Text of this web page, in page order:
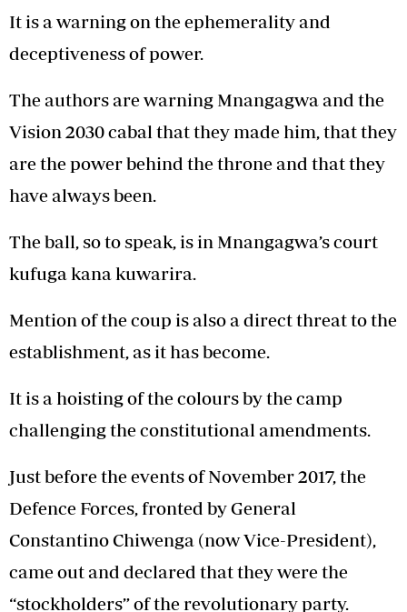
It is a warning on the ephemerality and
deceptiveness of power.
The authors are warning Mnangagwa and the
Vision 2030 cabal that they made him, that they
are the power behind the throne and that they
have always been.
The ball, so to speak, is in Mnangagwa’s court
kufuga kana kuwarira.
Mention of the coup is also a direct threat to the
establishment, as it has become.
It is a hoisting of the colours by the camp
challenging the constitutional amendments.
Just before the events of November 2017, the
Defence Forces, fronted by General
Constantino Chiwenga (now Vice-President),
came out and declared that they were the
“stockholders” of the revolutionary party.